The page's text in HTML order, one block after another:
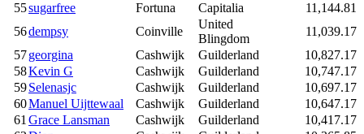
55sugarfree Fortuna Capitalia
11,144.81
56dempsy Coinville
United
Blingdom
11,039.17
57georgina Cashwijk Guilderland
10,827.17
58Kevin G Cashwijk Guilderland
10,747.17
59Selenasjc Cashwijk Guilderland
10,697.17
60Manuel Uijttewaal Cashwijk Guilderland
10,647.17
61Grace Lansman Cashwijk Guilderland
10,417.17